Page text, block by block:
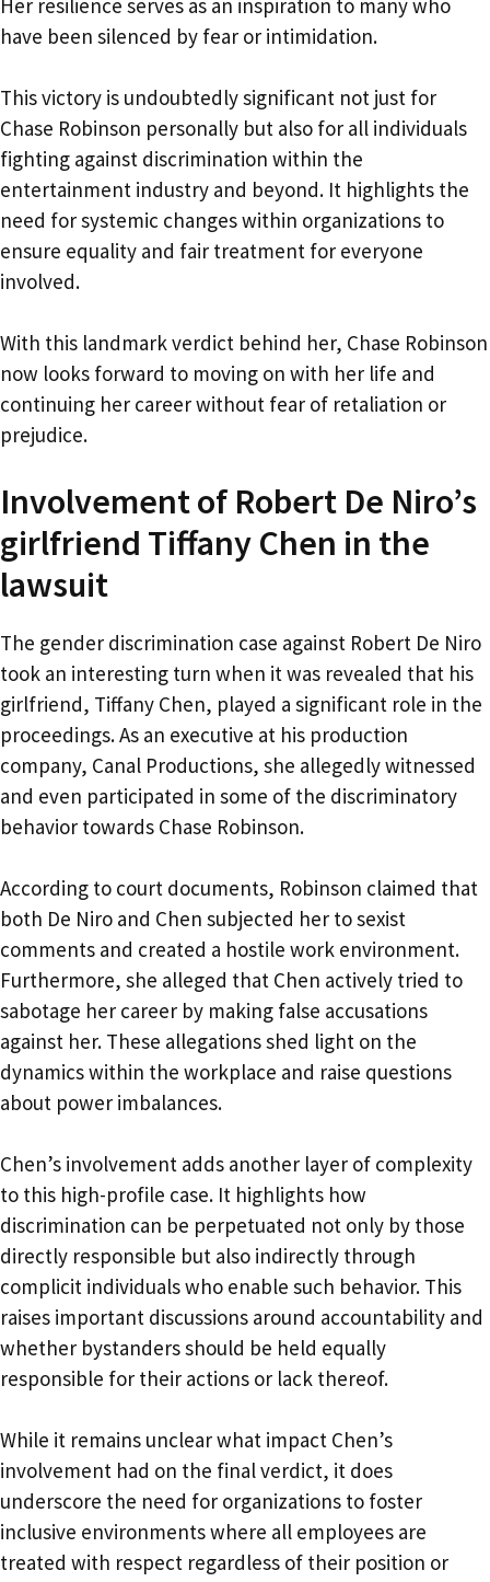
have been silenced by fear or intimidation.
This victory is undoubtedly significant not just for
Chase Robinson personally but also for all individuals
fighting against discrimination within the
entertainment industry and beyond. It highlights the
need for systemic changes within organizations to
ensure equality and fair treatment for everyone
involved.
With this landmark verdict behind her, Chase Robinson
now looks forward to moving on with her life and
continuing her career without fear of retaliation or
prejudice.
Involvement of Robert De Niro’s
girlfriend Tiffany Chen in the
lawsuit
The gender discrimination case against Robert De Niro
took an interesting turn when it was revealed that his
girlfriend, Tiffany Chen, played a significant role in the
proceedings. As an executive at his production
company, Canal Productions, she allegedly witnessed
and even participated in some of the discriminatory
behavior towards Chase Robinson.
According to court documents, Robinson claimed that
both De Niro and Chen subjected her to sexist
comments and created a hostile work environment.
Furthermore, she alleged that Chen actively tried to
sabotage her career by making false accusations
against her. These allegations shed light on the
dynamics within the workplace and raise questions
about power imbalances.
Chen’s involvement adds another layer of complexity
to this high-profile case. It highlights how
discrimination can be perpetuated not only by those
directly responsible but also indirectly through
complicit individuals who enable such behavior. This
raises important discussions around accountability and
whether bystanders should be held equally
responsible for their actions or lack thereof.
While it remains unclear what impact Chen’s
involvement had on the final verdict, it does
underscore the need for organizations to foster
inclusive environments where all employees are
treated with respect regardless of their position or